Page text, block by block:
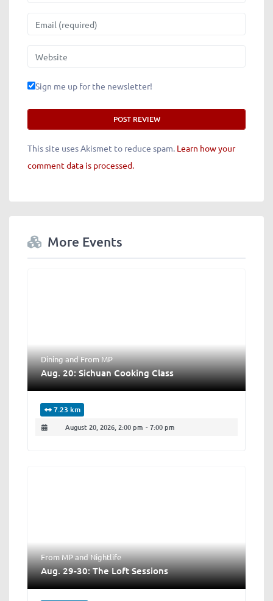
Website
Sign me up for the newsletter!
This site uses Akismet to reduce spam. Learn how your
comment data is processed.
More Events
DiningandFrom MP
Aug. 20: Sichuan Cooking Class
7.23 km
August 20, 2026, 2:00 pm - 7:00 pm
From MPandNightlife
Aug. 29-30: The Loft Sessions